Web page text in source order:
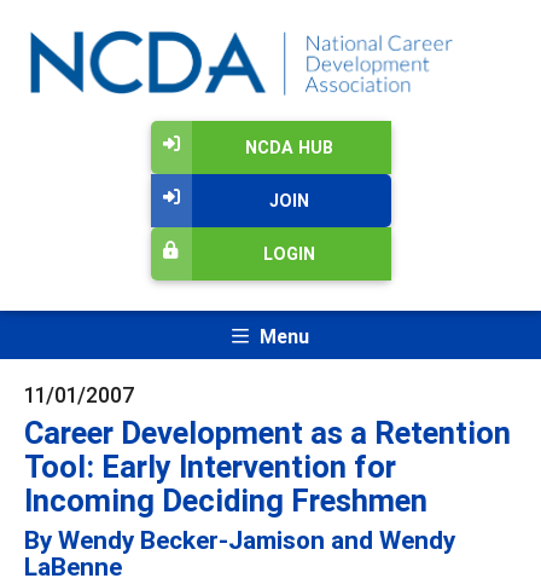
NCDA HUB
JOIN
LOGIN
Menu
11/01/2007
Career Development as a Retention
Tool: Early Intervention for
Incoming Deciding Freshmen
By Wendy Becker-Jamison and Wendy
LaBenne